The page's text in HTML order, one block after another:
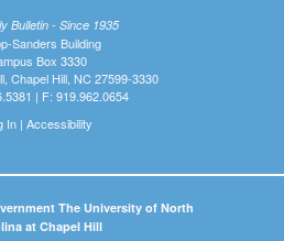
Bulletin - Since 1935
Sanders Building
Box 3330
Chapel Hill, NC 27599-3330
| F: 919.962.0654
In| Accessibility
The University of North
at Chapel Hill